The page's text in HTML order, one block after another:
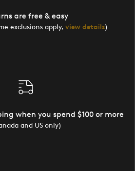
are free & easy
exclusions apply, view details)
when you spend $100 or more
and US only)